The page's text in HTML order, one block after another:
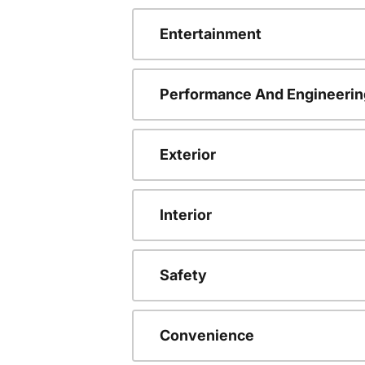
Entertainment
Performance And
Exterior
Interior
Safety
Convenience